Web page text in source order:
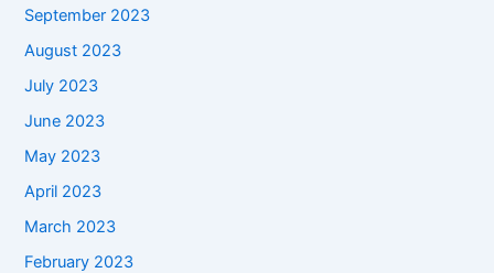
September 2023
August 2023
July 2023
June 2023
May 2023
April 2023
March 2023
February 2023